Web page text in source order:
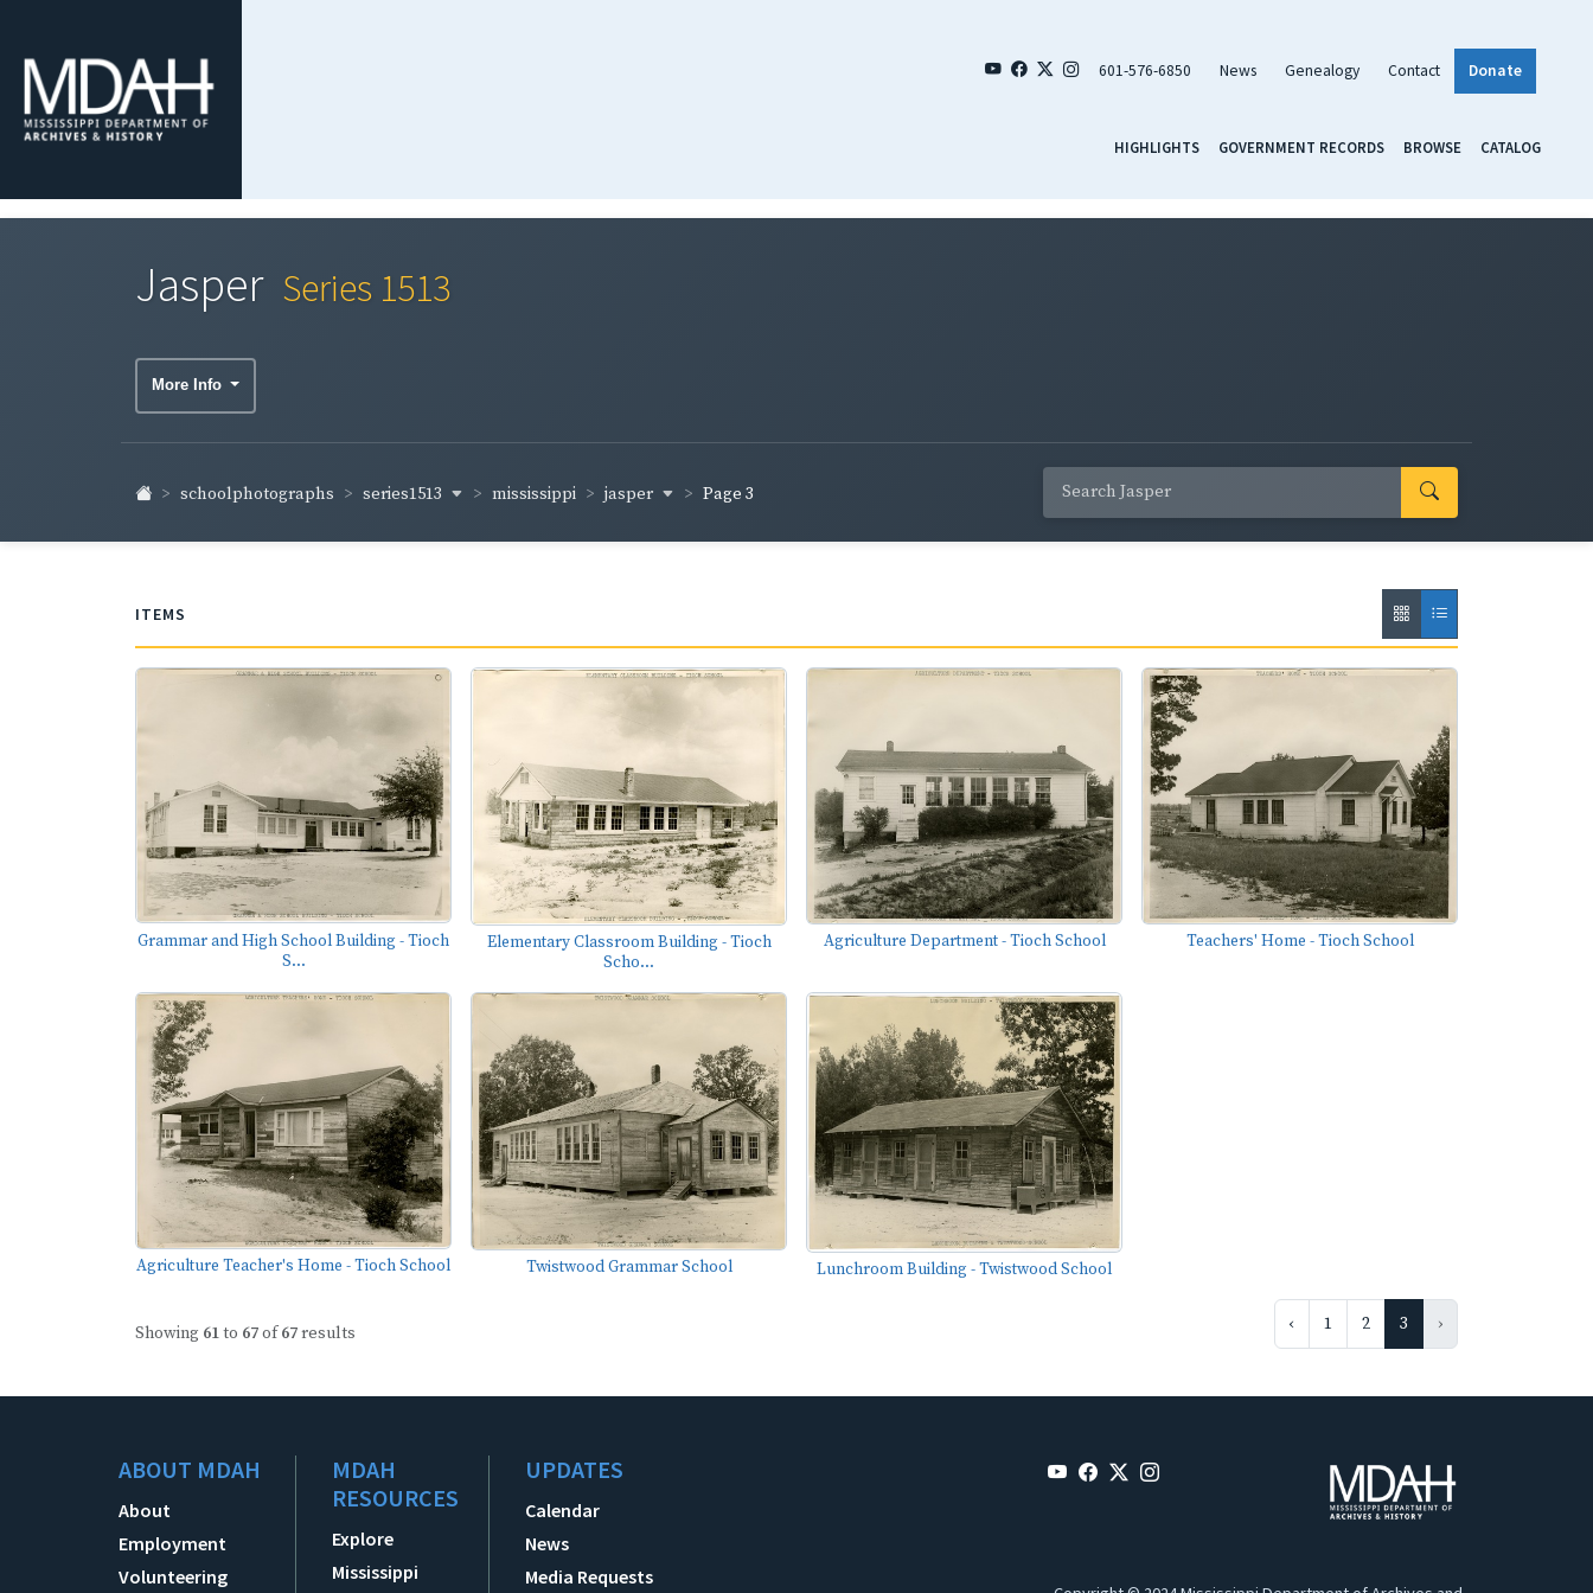
601-576-6850 News Genealogy Contact Donate
HIGHLIGHTS GOVERNMENT RECORDS BROWSE CATALOG
Jasper Series 1513
More Info
schoolphotographs series1513 mississippi jasper Page 3
ITEMS
Grammar and High School Building - Tioch
S...
Elementary Classroom Building - Tioch
Scho...
Agriculture Department - Tioch School Teachers' Home - Tioch School
Agriculture Teacher's Home - Tioch School Twistwood Grammar School Lunchroom Building - Twistwood School
Showing 61to 67of67results ‹ 1 2 3 ›
ABOUT MDAH
About
Employment
Volunteering
MDAH
RESOURCES
Explore
Mississippi
UPDATES
Calendar
News
Media Requests